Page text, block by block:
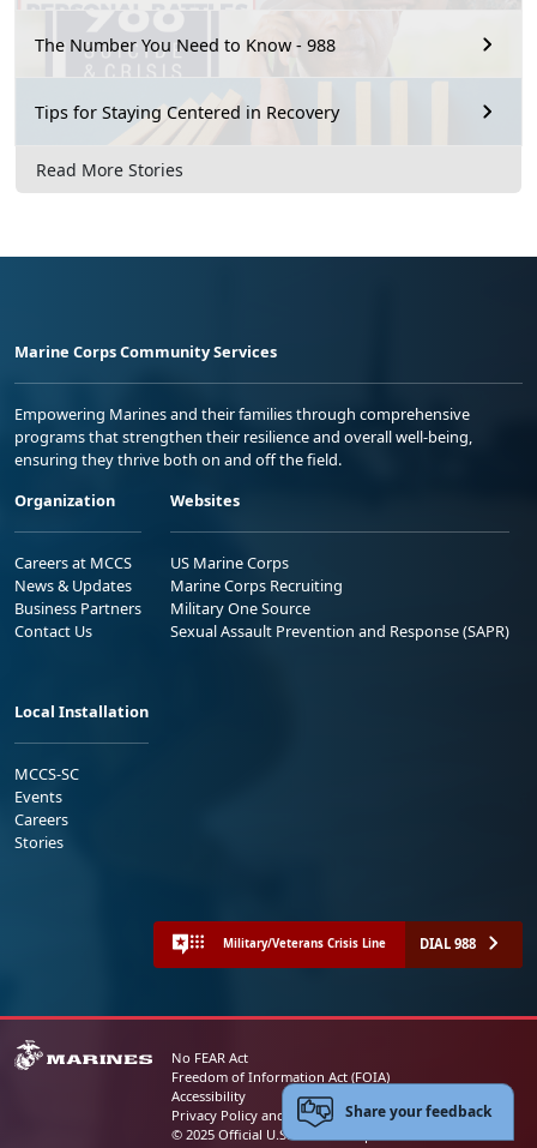
The Number You Need to Know - 988
Tips for Staying Centered in Recovery
Read More Stories
Marine Corps Community Services
Empowering Marines and their families through comprehensive
programs that strengthen their resilience and overall well-being,
ensuring they thrive both on and off the field.
Organization
Careers at MCCS
News & Updates
Business Partners
Contact Us
Websites
US Marine Corps
Marine Corps Recruiting
Military One Source
Sexual Assault Prevention and Response (SAPR)
Local Installation
MCCS-SC
Events
Careers
Stories
Military/Veterans Crisis Line DIAL 988
No FEAR Act
Freedom of Information Act (FOIA)
Accessibility
Privacy Policy and Security Notice
© 2025 Official U.S. Marine Corps Website
Share your feedback